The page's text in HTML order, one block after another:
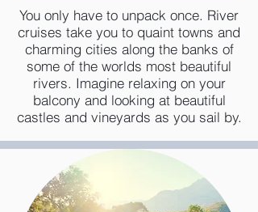
You only have to unpack once. River
cruises take you to quaint towns and
charming cities along the banks of
some of the worlds most beautiful
rivers. Imagine relaxing on your
balcony and looking at beautiful
castles and vineyards as you sail by.